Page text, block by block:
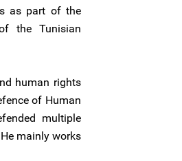
as part of the
the Tunisian
human rights
of Human
multiple
mainly works